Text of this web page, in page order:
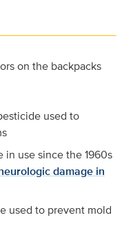
on the backpacks
used to
in use since the 1960s
damage in
used to prevent mold